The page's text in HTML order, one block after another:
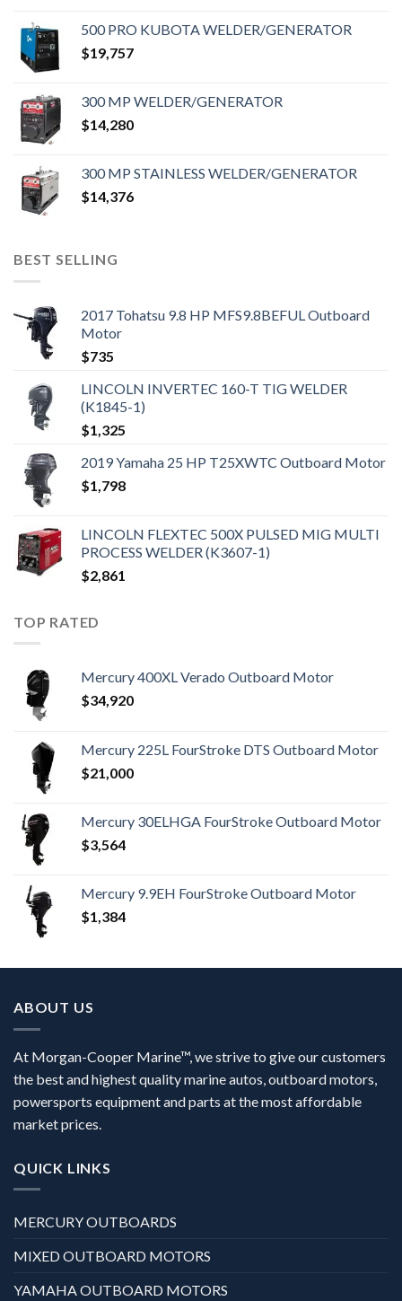
500 PRO KUBOTA WELDER/GENERATOR
$19,757
300 MP WELDER/GENERATOR
$14,280
300 MP STAINLESS WELDER/GENERATOR
$14,376
BEST SELLING
2017 Tohatsu 9.8 HP MFS9.8BEFUL Outboard
Motor
$735
LINCOLN INVERTEC 160-T TIG WELDER
(K1845-1)
$1,325
2019 Yamaha 25 HP T25XWTC Outboard Motor
$1,798
LINCOLN FLEXTEC 500X PULSED MIG MULTI
PROCESS WELDER (K3607-1)
$2,861
TOP RATED
Mercury 400XL Verado Outboard Motor
$34,920
Mercury 225L FourStroke DTS Outboard Motor
$21,000
Mercury 30ELHGA FourStroke Outboard Motor
$3,564
Mercury 9.9EH FourStroke Outboard Motor
$1,384
ABOUT US
At Morgan-Cooper Marine™, we strive to give our customers
the best and highest quality marine autos, outboard motors,
powersports equipment and parts at the most affordable
market prices.
QUICK LINKS
MERCURY OUTBOARDS
MIXED OUTBOARD MOTORS
YAMAHA OUTBOARD MOTORS